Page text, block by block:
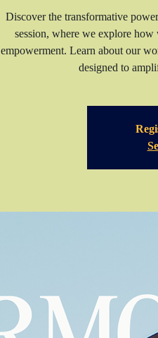
Discover the transformative
session, where we explore
empowerment. Learn about our